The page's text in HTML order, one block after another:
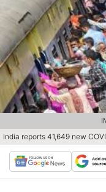
India reports 41,649 new